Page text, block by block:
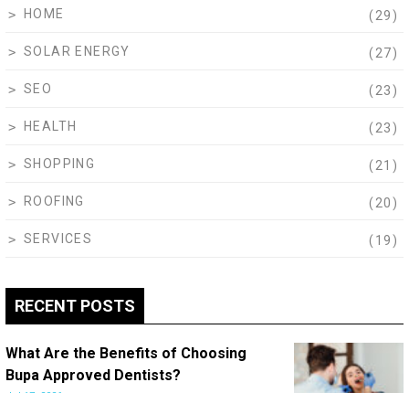
HOME (29)
SOLAR ENERGY (27)
SEO (23)
HEALTH (23)
SHOPPING (21)
ROOFING (20)
SERVICES (19)
RECENT POSTS
What Are the Benefits of Choosing
Bupa Approved Dentists?